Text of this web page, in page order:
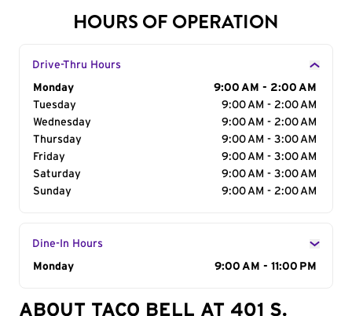
HOURS OF OPERATION
Drive-Thru Hours
Day of the Week
Monday
9:00 AM - 2:00 AM
Tuesday
9:00 AM - 2:00 AM
Wednesday
9:00 AM - 2:00 AM
Thursday
9:00 AM - 3:00 AM
Friday
9:00 AM - 3:00 AM
Saturday
9:00 AM - 3:00 AM
Sunday
9:00 AM - 2:00 AM
Dine-In Hours
Day of the Week
Monday 9:00 AM - 11:00 PM
ABOUT TACO BELL AT 401 S.